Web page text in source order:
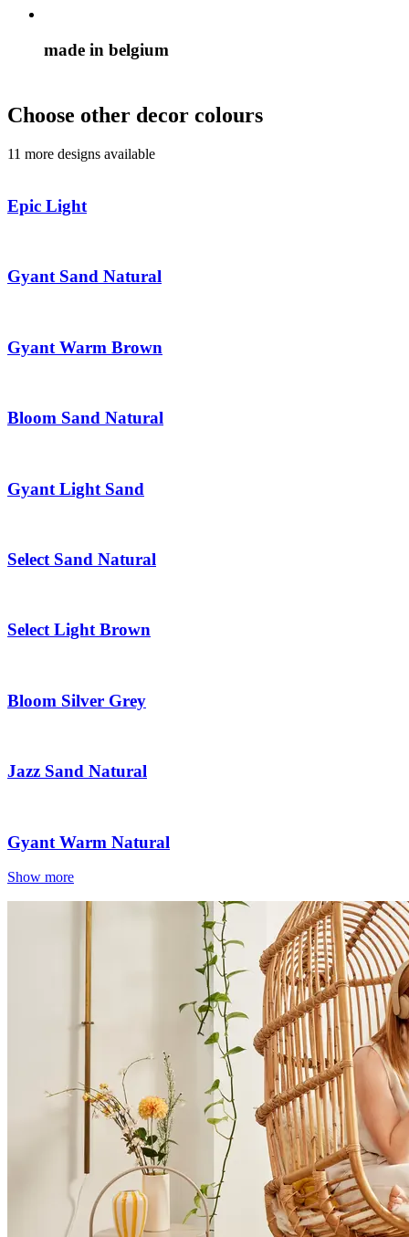
made in belgium
Choose other decor colours
11 more designs available
Epic Light
Gyant Sand Natural
Gyant Warm Brown
Bloom Sand Natural
Gyant Light Sand
Select Sand Natural
Select Light Brown
Bloom Silver Grey
Jazz Sand Natural
Gyant Warm Natural
Show more